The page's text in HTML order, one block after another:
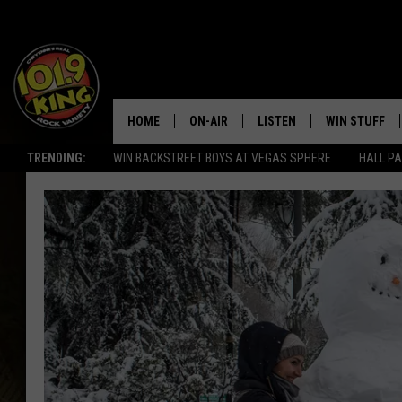
TRENDING: WIN BACKSTREET BOYS AT VEGAS SPHERE HALL
HOME ON-AIR
SCHEDULE
MORNING SHOW WITH MAT
MURDOCK
JEN AUSTIN
DOC HOLLIDAY
LISTEN
APPS
LISTEN ON ALEXA OR
HOME
ON DEMAND
WIN STUFF
KEEP
CONTEST